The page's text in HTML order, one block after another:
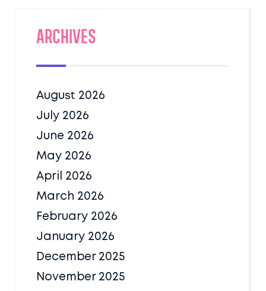
Archives
August 2026
July 2026
June 2026
May 2026
April 2026
March 2026
February 2026
January 2026
December 2025
November 2025